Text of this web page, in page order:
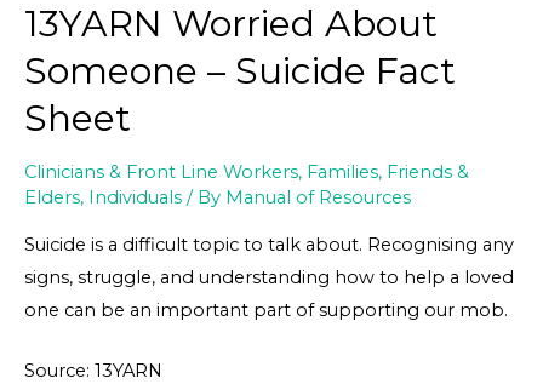
13YARN Worried About
Someone – Suicide Fact
Sheet
Clinicians & Front Line Workers, Families, Friends &
Elders, Individuals / By Manual of Resources
Suicide is a difficult topic to talk about. Recognising any
signs, struggle, and understanding how to help a loved
one can be an important part of supporting our mob.
Source: 13YARN